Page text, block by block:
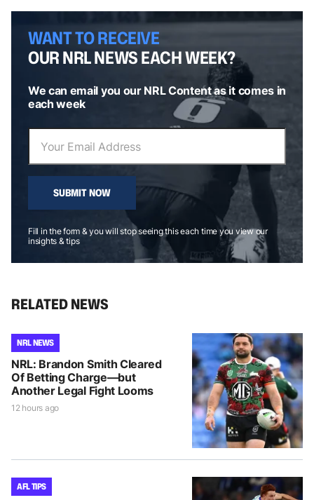
WANT TO RECEIVE
OUR NRL NEWS EACH WEEK?
We can email you our NRL Content as it comes in
each week
SUBMIT NOW
Fill in the form & you will stop seeing this each time you view our
insights & tips
RELATED NEWS
NRL NEWS
NRL: Brandon Smith Cleared
Of Betting Charge—but
Another Legal Fight Looms
12 hours ago
AFL TIPS